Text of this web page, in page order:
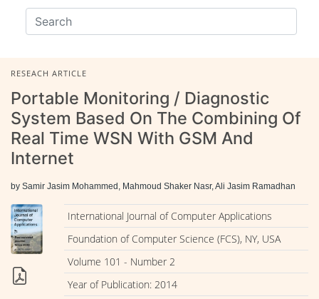
RESEACH ARTICLE
Portable Monitoring / Diagnostic
System Based On The Combining Of
Real Time WSN With GSM And
Internet
by Samir Jasim Mohammed, Mahmoud Shaker Nasr, Ali Jasim Ramadhan
International Journal of Computer Applications
Foundation of Computer Science (FCS), NY, USA
Volume 101 - Number 2
Year of Publication: 2014